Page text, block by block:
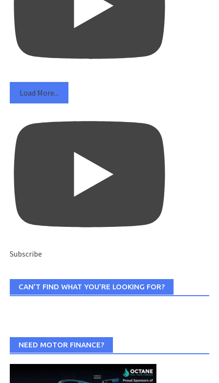
Load More...
Subscribe
CAN’T FIND WHAT YOU’RE LOOKING FOR?
NEED MOTOR FINANCE?